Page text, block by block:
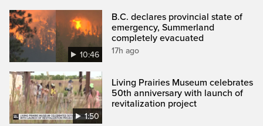
10:46
B.C. declares provincial state of
emergency, Summerland
completely evacuated
17h ago
1:50
Living Prairies Museum celebrates
50th anniversary with launch of
revitalization project